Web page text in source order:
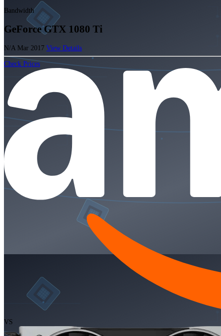
Bandwidth
GeForce GTX 1080 Ti
N/A Mar 2017 View Details
Check Prices
VS